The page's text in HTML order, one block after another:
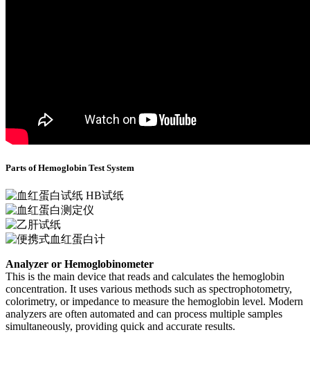
Parts of Hemoglobin Test System
Analyzer or Hemoglobinometer
This is the main device that reads and calculates the hemoglobin
concentration. It uses various methods such as spectrophotometry,
colorimetry, or impedance to measure the hemoglobin level. Modern
analyzers are often automated and can process multiple samples
simultaneously, providing quick and accurate results.